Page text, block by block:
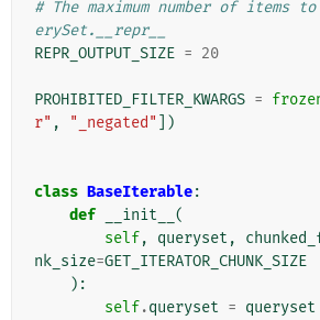
# The maximum number of items
erySet.__repr__
REPR_OUTPUT_SIZE = 20
PROHIBITED_FILTER_KWARGS =
r" , "_negated" ])
class BaseIterable:
def
__init__ (
self, queryset ,
nk_size=GET_ITERATOR_CHUNK_SIZE
):
self.queryset = queryset